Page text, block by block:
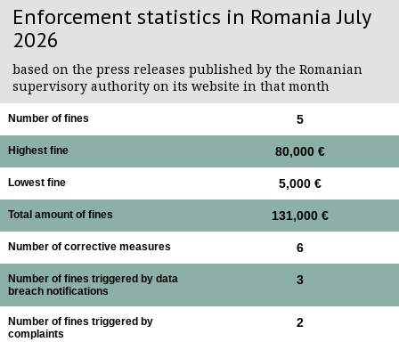
Enforcement statistics in Romania July
2026
based on the press releases published by the Romanian
supervisory authority on its website in that month
Number of fines 5
Highest fine 80,000 €
Lowest fine 5,000 €
Total amount of fines 131,000 €
Number of corrective measures 6
Number of fines triggered by data
breach notifications
3
Number of fines triggered by
complaints
2